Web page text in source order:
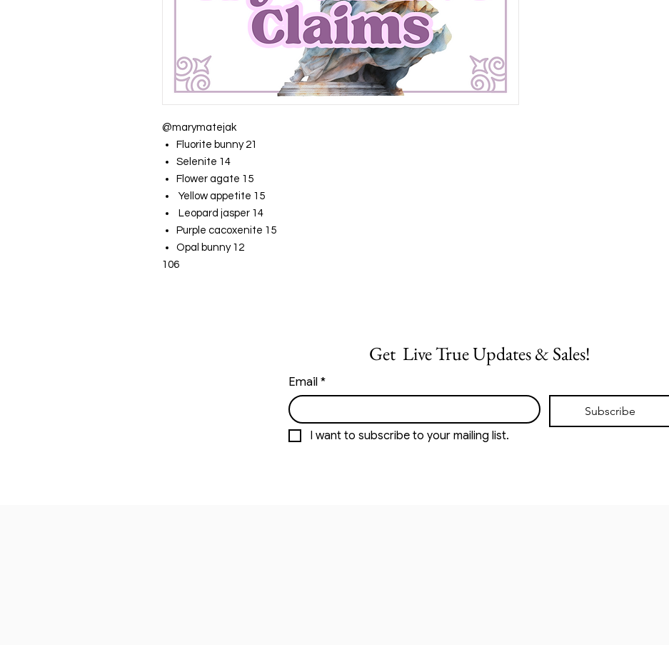
@marymatejak
Fluorite bunny 21
Selenite 14
Flower agate 15
Yellow appetite 15
Leopard jasper 14
Purple cacoxenite 15
Opal bunny 12
106
Get  Live True Updates & Sales!
Email*
Subscribe
I want to subscribe to your mailing list.